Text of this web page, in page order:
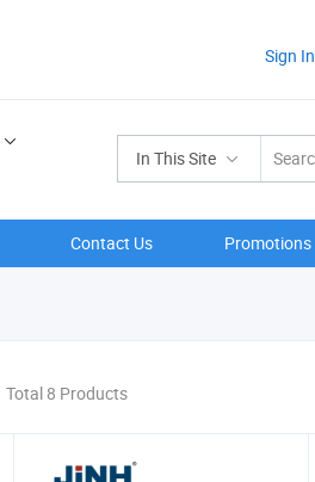
Sign In
In This Site
Contact Us Promotions
Total 8 Products